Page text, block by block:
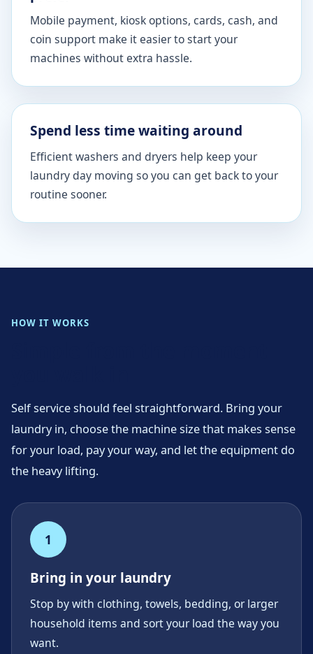
Mobile payment, kiosk options, cards, cash, and
coin support make it easier to start your
machines without extra hassle.
Spend less time waiting around
Efficient washers and dryers help keep your
laundry day moving so you can get back to your
routine sooner.
HOW IT WORKS
Self service should feel straightforward. Bring your
laundry in, choose the machine size that makes sense
for your load, pay your way, and let the equipment do
the heavy lifting.
1
Bring in your laundry
Stop by with clothing, towels, bedding, or larger
household items and sort your load the way you
want.